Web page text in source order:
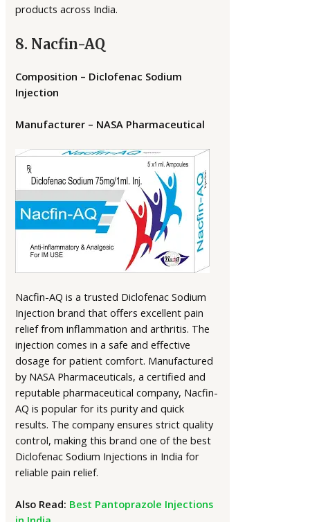
products across India.
8. Nacfin-AQ
Composition – Diclofenac Sodium
Injection
Manufacturer – NASA Pharmaceutical
Nacfin-AQ is a trusted Diclofenac Sodium
Injection brand that offers excellent pain
relief from inflammation and arthritis. The
injection comes in a safe and effective
dosage for patient comfort. Manufactured
by NASA Pharmaceuticals, a certified and
reputable pharmaceutical company, Nacfin-
AQ is popular for its purity and quick
results. The company ensures strict quality
control, making this brand one of the best
Diclofenac Sodium Injections in India for
reliable pain relief.
Also Read: Best Pantoprazole Injections